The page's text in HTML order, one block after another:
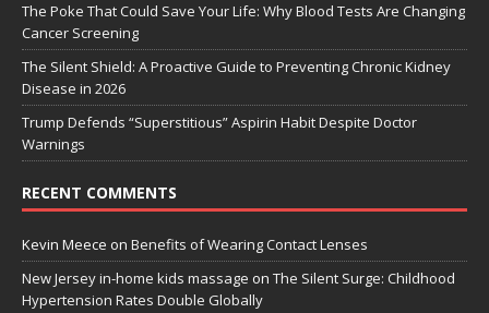
The Poke That Could Save Your Life: Why Blood Tests Are Changing
Cancer Screening
The Silent Shield: A Proactive Guide to Preventing Chronic Kidney
Disease in 2026
Trump Defends “Superstitious” Aspirin Habit Despite Doctor
Warnings
RECENT COMMENTS
Kevin Meece on Benefits of Wearing Contact Lenses
New Jersey in-home kids massage on The Silent Surge: Childhood
Hypertension Rates Double Globally